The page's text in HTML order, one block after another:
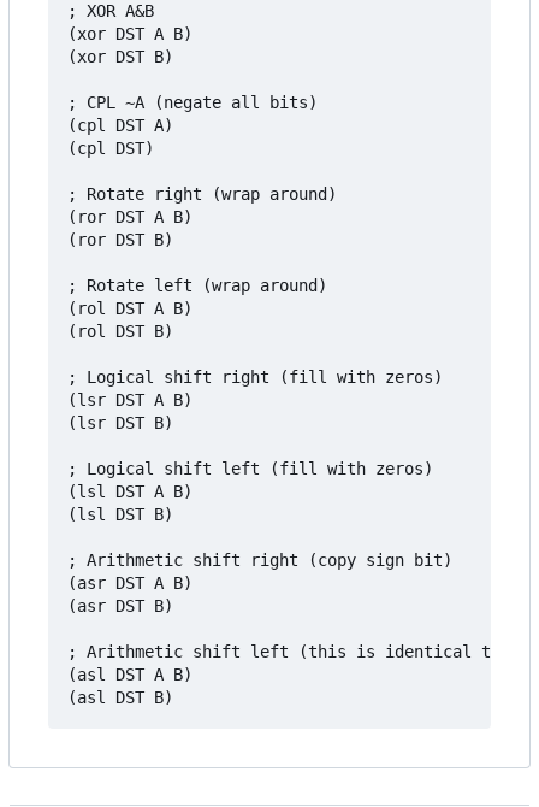
; XOR A&B
(xor DST A B)
(xor DST B)
; CPL ~A (negate all bits)
(cpl DST A)
(cpl DST)
; Rotate right (wrap around)
(ror DST A B)
(ror DST B)
; Rotate left (wrap around)
(rol DST A B)
(rol DST B)
; Logical shift right (fill with zeros)
(lsr DST A B)
(lsr DST B)
; Logical shift left (fill with zeros)
(lsl DST A B)
(lsl DST B)
; Arithmetic shift right (copy sign bit)
(asr DST A B)
(asr DST B)
; Arithmetic shift left (this is identical to `lsl`,
(asl DST A B)